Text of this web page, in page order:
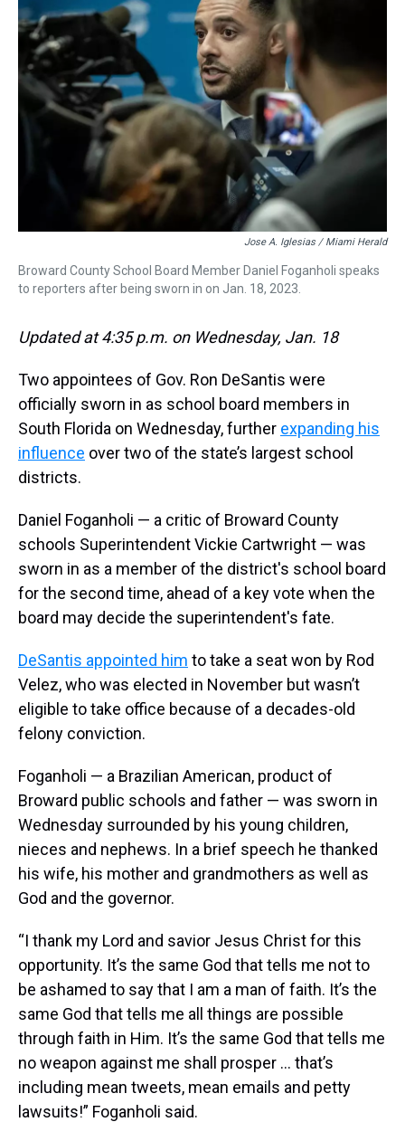
k
s
t
Jose A. Iglesias / Miami Herald
Broward County School Board Member Daniel Foganholi speaks
to reporters after being sworn in on Jan. 18, 2023.
Updated at 4:35 p.m. on Wednesday, Jan. 18
Two appointees of Gov. Ron DeSantis were
officially sworn in as school board members in
South Florida on Wednesday, further expanding his
influence over two of the state’s largest school
districts.
Daniel Foganholi — a critic of Broward County
schools Superintendent Vickie Cartwright — was
sworn in as a member of the district's school board
for the second time, ahead of a key vote when the
board may decide the superintendent's fate.
DeSantis appointed him to take a seat won by Rod
Velez, who was elected in November but wasn’t
eligible to take office because of a decades-old
felony conviction.
Foganholi — a Brazilian American, product of
Broward public schools and father — was sworn in
Wednesday surrounded by his young children,
nieces and nephews. In a brief speech he thanked
his wife, his mother and grandmothers as well as
God and the governor.
“I thank my Lord and savior Jesus Christ for this
opportunity. It’s the same God that tells me not to
be ashamed to say that I am a man of faith. It’s the
same God that tells me all things are possible
through faith in Him. It’s the same God that tells me
no weapon against me shall prosper … that’s
including mean tweets, mean emails and petty
lawsuits!” Foganholi said.